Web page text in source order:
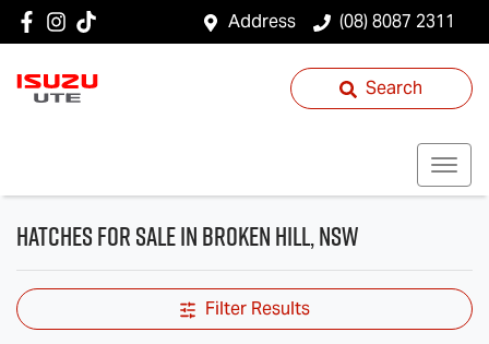
Address (08) 8087 2311
Search
Hatches for Sale in Broken Hill, NSW
Filter Results